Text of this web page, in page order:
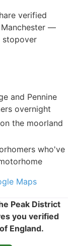
verified
—
stopover
and Pennine
overnight
the moorland
who've
Maps
Peak District
you verified
England.